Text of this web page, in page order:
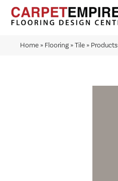
Home » Flooring »Tile » Products